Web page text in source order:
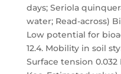
days; Seriola
water; Read-across)
Low potential for
12.4. Mobility in soil
Surface tension 0.032